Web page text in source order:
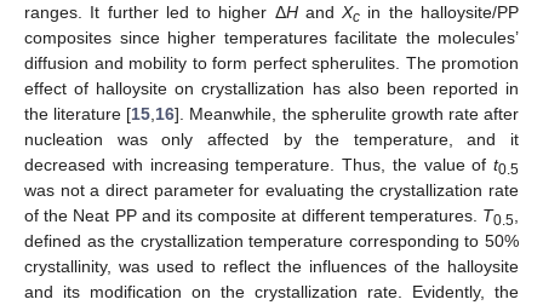
ranges. It further led to higher ΔHandXc in the halloysite/PP
composites since higher temperatures facilitate the molecules’
diffusion and mobility to form perfect spherulites. The promotion
effect of halloysite on crystallization has also been reported in
the literature [15 16]. Meanwhile, the spherulite growth rate after
nucleation was only affected by the temperature, and it
decreased with increasing temperature. Thus, the value of t0.5
was not a direct parameter for evaluating the crystallization rate
of the Neat PP and its composite at different temperatures. T0.5
defined as the crystallization temperature corresponding to 50%
crystallinity, was used to reflect the influences of the halloysite
and its modification on the crystallization rate. Evidently, the